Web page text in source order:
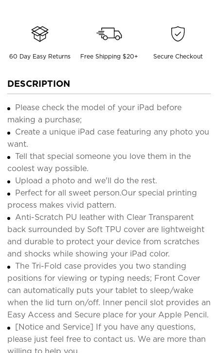
60 Day Easy Returns Free Shipping $20+ Secure Checkout
DESCRIPTION
Please check the model of your iPad before
making a purchase;
Create a unique iPad case featuring any photo you
want.
Tell that special someone you love them in the
coolest way possible.
Upload a photo and we'll do the rest.
Perfect for all sweet person.Our special printing
process makes vivid pattern.
Anti-Scratch PU leather with Clear Transparent
back surrounded by Soft TPU cover are lightweight
and durable to protect your device from scratches
and shocks while showing your iPad color.
The Tri-Fold case provides you two standing
positions for viewing or typing needs; Front Cover
can automatically puts your tablet to sleep/wake
when the lid turn on/off. Inner pencil slot provides an
Easy Access and Secure place for your Apple Pencil.
[Notice and Service] If you have any questions,
please just feel free to contact us. We are more than